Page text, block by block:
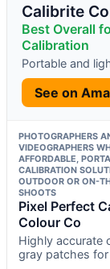
Calibrite
Best Overall
Calibration
Portable and
See on
PHOTOGRAPHERS
VIDEOGRAPHERS
AFFORDABLE,
CALIBRATION
OUTDOOR OR ON-
SHOOTS
Pixel Perfect
Colour Co
Highly accurate
gray patches